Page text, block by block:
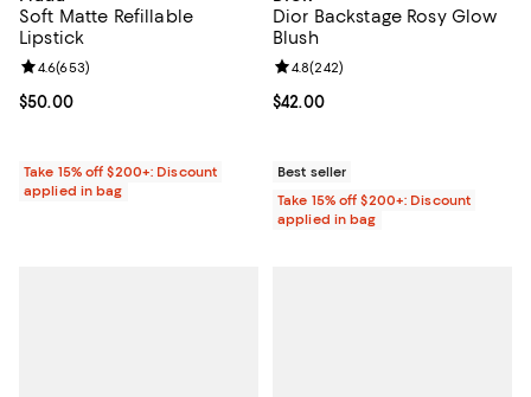
Soft Matte Refillable
Lipstick
Current price $50.00; ;
$50.00
Review rating: 4.6 out of 5; 653 reviews;
4.6(653)
Take 15% off $200+: Discount
applied in bag
Dior Backstage Rosy Glow
Blush
Current price $42.00; ;
$42.00
Review rating: 4.8 out of 5; 242
4.8(242)
Best seller
Take 15% off $200+: Discount
applied in bag